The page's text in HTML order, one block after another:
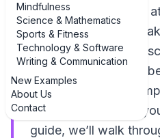
Mindfulness
Science & Mathematics
Sports & Fitness
Technology & Software
Writing & Communication
New Examples
About Us
Contact
If you’ve ever stared
wondering how to
confident instead of
drawing is your new
those deceptively
transforms the way
guide, we’ll walk